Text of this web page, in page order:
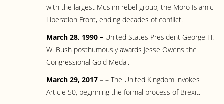
with the largest Muslim rebel group, the Moro Islamic
Liberation Front, ending decades of conflict.
March 28, 1990 – United States President George H.
W. Bush posthumously awards Jesse Owens the
Congressional Gold Medal.
March 29, 2017 – – The United Kingdom invokes
Article 50, beginning the formal process of Brexit.